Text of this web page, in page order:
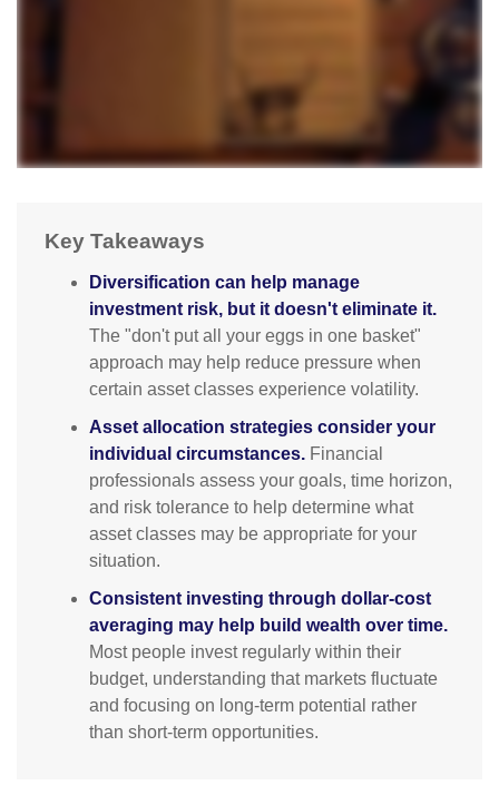
Key Takeaways
Diversification can help manage
investment risk, but it doesn't eliminate it.
The "don't put all your eggs in one basket"
approach may help reduce pressure when
certain asset classes experience volatility.
Asset allocation strategies consider your
individual circumstances. Financial
professionals assess your goals, time horizon,
and risk tolerance to help determine what
asset classes may be appropriate for your
situation.
Consistent investing through dollar-cost
averaging may help build wealth over time.
Most people invest regularly within their
budget, understanding that markets fluctuate
and focusing on long-term potential rather
than short-term opportunities.